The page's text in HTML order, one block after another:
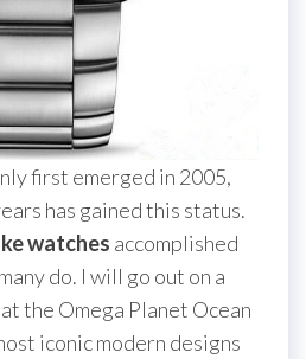
first emerged in 2005,
has gained this status.
watches accomplished
do. I will go out on a
the Omega Planet Ocean
iconic modern designs